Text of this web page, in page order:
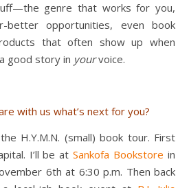
genre that works for you,
better opportunities, even book
that often show up when
good story in yourvoice.
with us what’s next for you?
H.Y.M.N. (small) book tour. First
I’ll be atSankofa Bookstore in
6th at 6:30 p.m. Then back